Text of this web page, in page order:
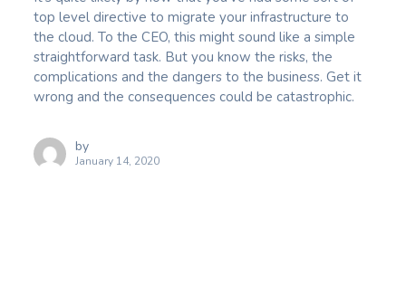
top level directive to migrate your infrastructure to
the cloud. To the CEO, this might sound like a simple
straightforward task. But you know the risks, the
complications and the dangers to the business. Get it
wrong and the consequences could be catastrophic.
by
January 14, 2020